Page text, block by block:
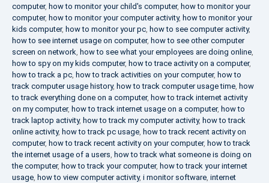
computer, how to monitor your child's computer, how to monitor your
computer, how to monitor your computer activity, how to monitor your
kids computer, how to monitor your pc how to see computer activity,
how to see internet usage on computer, how to see other computer
screen on network how to see what your employees are doing online
how to spy on my kids computer, how to trace activity on a computer,
how to track a pc how to track activities on your computer, how to
track computer usage history, how to track computer usage time how
to track everything done on a computer, how to track internet activity
on my computer, how to track internet usage on a computer, how to
track laptop activity, how to track my computer activity, how to track
online activity, how to track pc usage how to track recent activity on
computer, how to track recent activity on your computer, how to track
the internet usage of a users how to track what someone is doing on
the computer, how to track your computer, how to track your internet
usage how to view computer activity, i monitor software internet